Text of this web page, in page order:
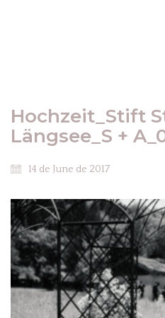
Hochzeit_Stift
Längsee_S +
14 de June de 2017